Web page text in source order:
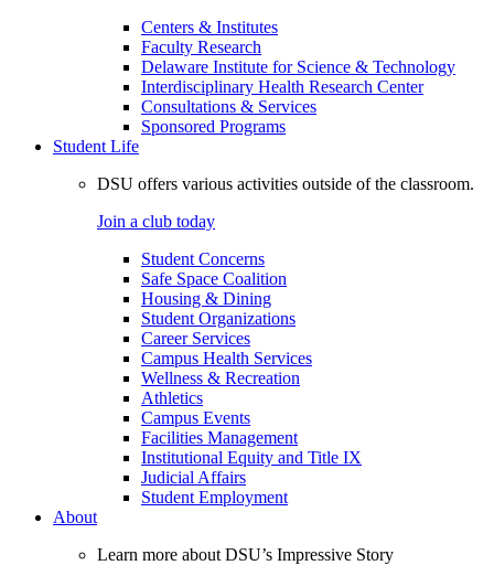
Centers & Institutes
Faculty Research
Delaware Institute for Science & Technology
Interdisciplinary Health Research Center
Consultations & Services
Sponsored Programs
Student Life
DSU offers various activities outside of the classroom.
Join a club today
Student Concerns
Safe Space Coalition
Housing & Dining
Student Organizations
Career Services
Campus Health Services
Wellness & Recreation
Athletics
Campus Events
Facilities Management
Institutional Equity and Title IX
Judicial Affairs
Student Employment
About
Learn more about DSU’s Impressive Story